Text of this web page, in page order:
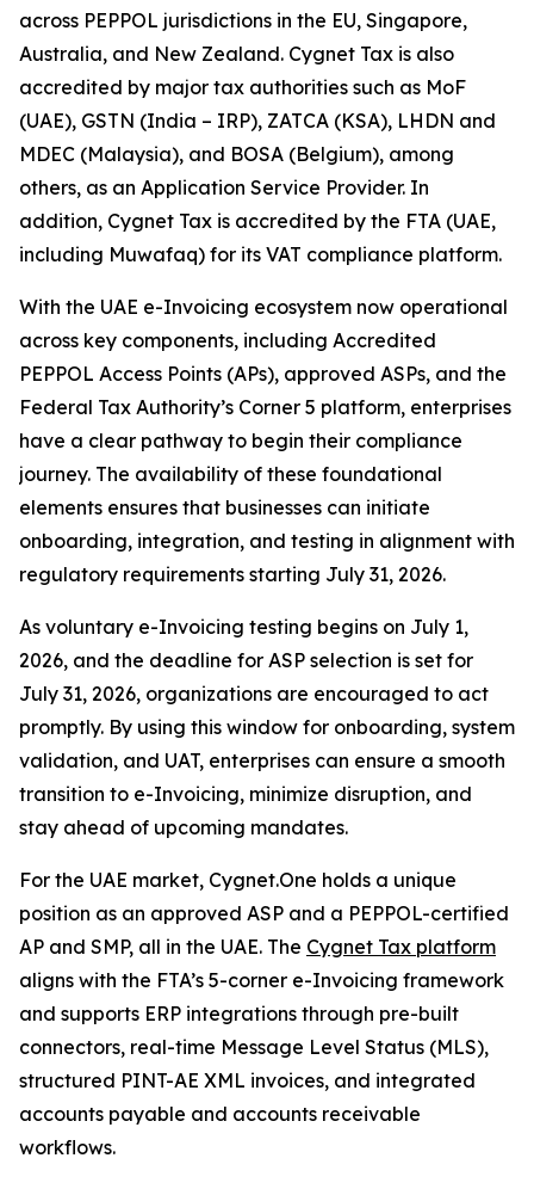
across PEPPOL jurisdictions in the EU, Singapore,
Australia, and New Zealand. Cygnet Tax is also
accredited by major tax authorities such as MoF
(UAE), GSTN (India – IRP), ZATCA (KSA), LHDN and
MDEC (Malaysia), and BOSA (Belgium), among
others, as an Application Service Provider. In
addition, Cygnet Tax is accredited by the FTA (UAE,
including Muwafaq) for its VAT compliance platform.
With the UAE e-Invoicing ecosystem now operational
across key components, including Accredited
PEPPOL Access Points (APs), approved ASPs, and the
Federal Tax Authority’s Corner 5 platform, enterprises
have a clear pathway to begin their compliance
journey. The availability of these foundational
elements ensures that businesses can initiate
onboarding, integration, and testing in alignment with
regulatory requirements starting July 31, 2026.
As voluntary e-Invoicing testing begins on July 1,
2026, and the deadline for ASP selection is set for
July 31, 2026, organizations are encouraged to act
promptly. By using this window for onboarding, system
validation, and UAT, enterprises can ensure a smooth
transition to e-Invoicing, minimize disruption, and
stay ahead of upcoming mandates.
For the UAE market, Cygnet.One holds a unique
position as an approved ASP and a PEPPOL-certified
AP and SMP, all in the UAE. The Cygnet Tax platform
aligns with the FTA’s 5-corner e-Invoicing framework
and supports ERP integrations through pre-built
connectors, real-time Message Level Status (MLS),
structured PINT-AE XML invoices, and integrated
accounts payable and accounts receivable
workflows.